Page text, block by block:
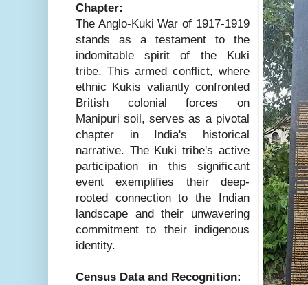
Chapter:
The Anglo-Kuki War of 1917-1919
stands as a testament to the
indomitable spirit of the Kuki
tribe. This armed conflict, where
ethnic Kukis valiantly confronted
British colonial forces on
Manipuri soil, serves as a pivotal
chapter in India's historical
narrative. The Kuki tribe's active
participation in this significant
event exemplifies their deep-
rooted connection to the Indian
landscape and their unwavering
commitment to their indigenous
identity.
Census Data and Recognition: